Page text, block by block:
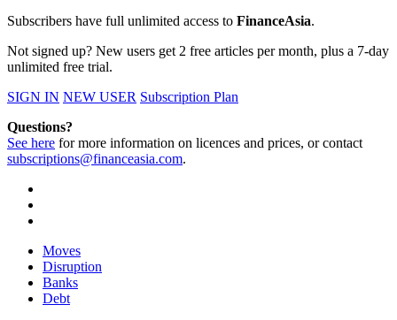
Subscribers have full unlimited access to FinanceAsia.
Not signed up? New users get 2 free articles per month, plus a 7-day
unlimited free trial.
SIGN IN NEW USER Subscription Plan
Questions?
See here for more information on licences and prices, or contact
subscriptions@financeasia.com.
Moves
Disruption
Banks
Debt